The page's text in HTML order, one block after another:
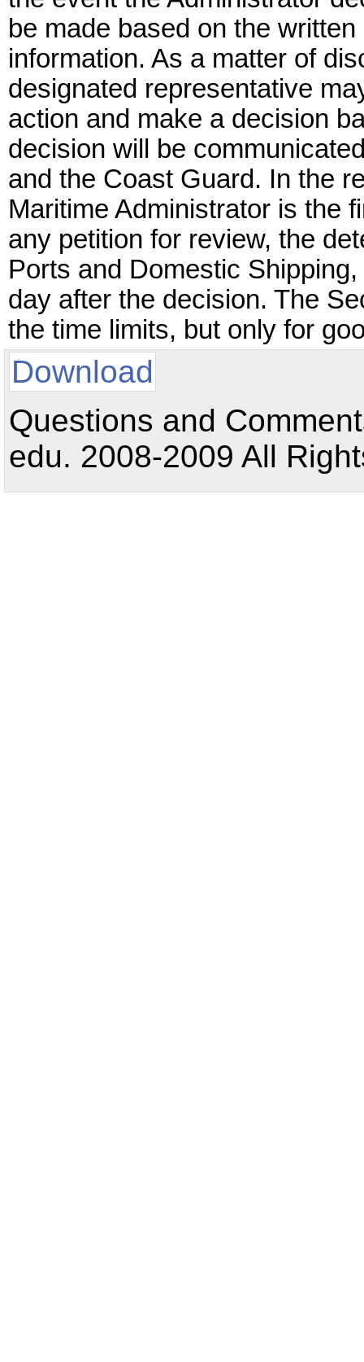
be made based on the
information. As a matter of
designated representative
action and make a decision
decision will be
and the Coast Guard. In the
Maritime Administrator is the
any petition for review, the
Ports and Domestic
day after the decision. The
the time limits, but only for
Download
Questions and
edu. 2008-2009 All